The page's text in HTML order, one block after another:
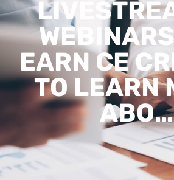
EARN CE
TO LEARN
ABO…